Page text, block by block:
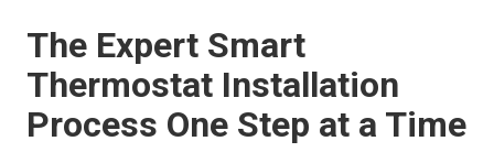
The Expert Smart
Thermostat Installation
Process One Step at a Time